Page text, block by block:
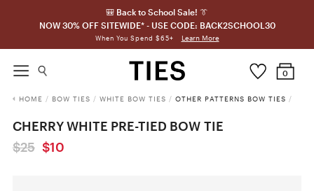
🎒 Back to School Sale! 👔
NOW 30% OFF SITEWIDE* - USE CODE: BACK2SCHOOL30
When You Spend $65+ Learn More
0
HOME / BOW TIES / WHITE BOW TIES / OTHER PATTERNS BOW TIES /
CHERRY WHITE PRE-TIED BOW TIE
$25 $10